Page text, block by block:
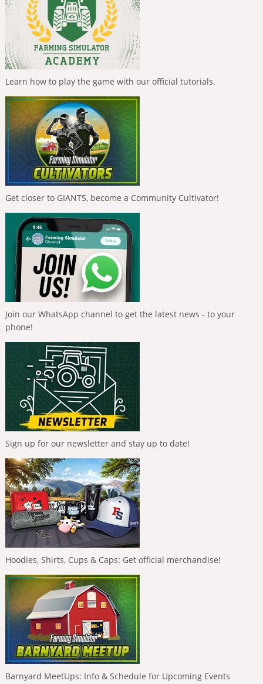
Learn how to play the game with our official tutorials.
Get closer to GIANTS, become a Community Cultivator!
Join our WhatsApp channel to get the latest news - to your
phone!
Sign up for our newsletter and stay up to date!
Hoodies, Shirts, Cups & Caps: Get official merchandise!
Barnyard MeetUps: Info & Schedule for Upcoming Events